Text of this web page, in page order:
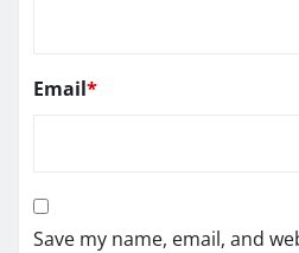
Email*
Save my name, email, and